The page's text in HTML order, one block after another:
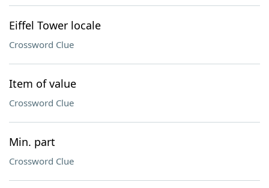
Eiffel Tower locale
Crossword Clue
Item of value
Crossword Clue
Min. part
Crossword Clue